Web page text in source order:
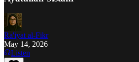
Ra'iyat al-Fikr
May 14, 2026
Listen